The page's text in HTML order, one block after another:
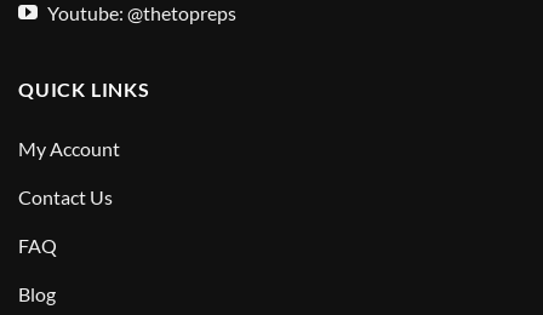
Youtube: @thetopreps
QUICK LINKS
My Account
Contact Us
FAQ
Blog